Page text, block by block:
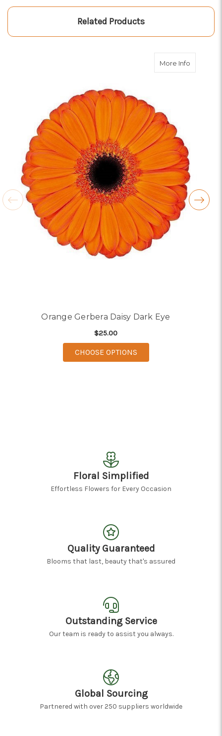
Related Products
More Info
Orange Gerbera Daisy Dark Eye
$25.00
CHOOSE OPTIONSFOR ORANGE
Floral Simplified
Effortless Flowers for Every Occasion
Quality Guaranteed
Blooms that last, beauty that's assured
Outstanding Service
Our team is ready to assist you always.
Global Sourcing
Partnered with over 250 suppliers worldwide